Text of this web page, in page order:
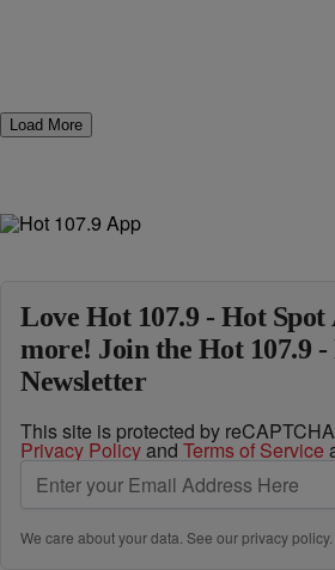
Load More
Love Hot 107.9 - Hot
more! Join the Hot 107.9
Newsletter
This site is protected by
Privacy Policyand Terms of Service
We care about your data. See ourprivacy policy.